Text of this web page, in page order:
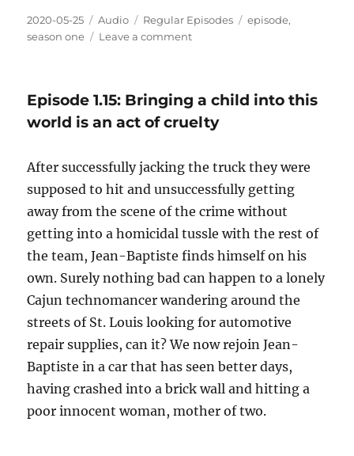
Posted
on
2020-05-25 Format
Audio Categories
Regular Episodes Tags
episode,
season one
Leave a commenton
not
drunk
this
Episode 1.15: Bringing a child into this
world is an act of cruelty
After successfully jacking the truck they were
supposed to hit and unsuccessfully getting
away from the scene of the crime without
getting into a homicidal tussle with the rest of
the team, Jean-Baptiste finds himself on his
own. Surely nothing bad can happen to a lonely
Cajun technomancer wandering around the
streets of St. Louis looking for automotive
repair supplies, can it? We now rejoin Jean-
Baptiste in a car that has seen better days,
having crashed into a brick wall and hitting a
poor innocent woman, mother of two.